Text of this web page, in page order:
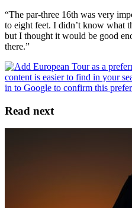
“The par-three 16th was very
to eight feet. I didn’t know what
but I thought it would be good
there.”
Read next